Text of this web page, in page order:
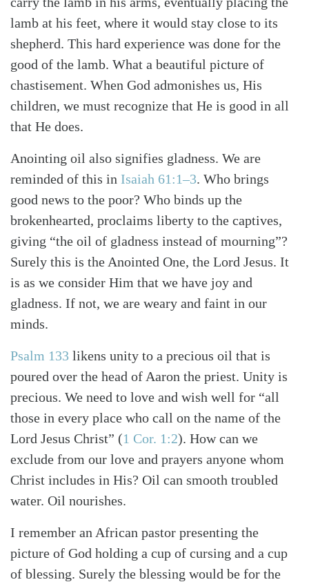
SearchTabletalk
lamb at his feet, where it would stay close to its
shepherd. This hard experience was done for the
good of the lamb. What a beautiful picture of
chastisement. When God admonishes us, His
children, we must recognize that He is good in all
that He does.
Anointing oil also signifies gladness. We are
reminded of this in Isaiah 61:1–3. Who brings
good news to the poor? Who binds up the
brokenhearted, proclaims liberty to the captives,
giving “the oil of gladness instead of mourning”?
Surely this is the Anointed One, the Lord Jesus. It
is as we consider Him that we have joy and
gladness. If not, we are weary and faint in our
minds.
Psalm 133 likens unity to a precious oil that is
poured over the head of Aaron the priest. Unity is
precious. We need to love and wish well for “all
those in every place who call on the name of the
Lord Jesus Christ” (1 Cor. 1:2). How can we
exclude from our love and prayers anyone whom
Christ includes in His? Oil can smooth troubled
water. Oil nourishes.
I remember an African pastor presenting the
picture of God holding a cup of cursing and a cup
of blessing. Surely the blessing would be for the